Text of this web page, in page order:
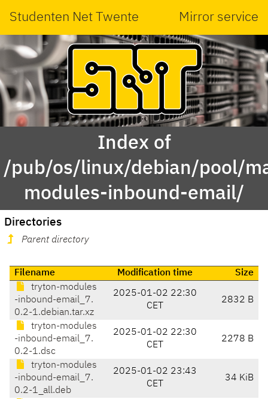
Studenten Net Twente Mirror service
Index of
/pub/os/linux/debian/pool/
modules-inbound-email/
Directories
Parent directory
Filename Modification time
Size
tryton-modules
-inbound-email_7.
0.2-1.debian.tar.xz
2025-01-02 22:30
CET
2832 B
tryton-modules
-inbound-email_7.
0.2-1.dsc
2025-01-02 22:30
CET
2278 B
tryton-modules
-inbound-email_7.
0.2-1_all.deb
2025-01-02 23:43
CET
34 KiB